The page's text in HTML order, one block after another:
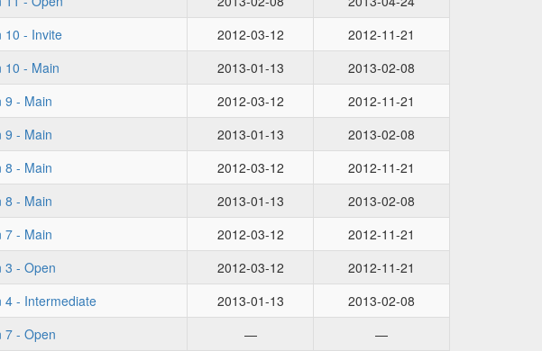
10 - Invite 2012-03-12
2012-11-21
10 - Main 2013-01-13
2013-02-08
9 - Main 2012-03-12
2012-11-21
9 - Main 2013-01-13
2013-02-08
8 - Main 2012-03-12
2012-11-21
8 - Main 2013-01-13
2013-02-08
7 - Main 2012-03-12
2012-11-21
3 - Open 2012-03-12
2012-11-21
4 - Intermediate 2013-01-13
2013-02-08
7 - Open — —